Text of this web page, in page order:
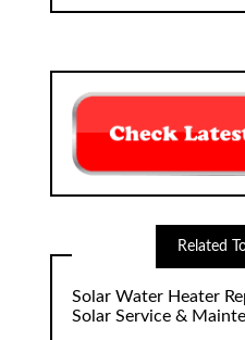
Related
Solar Water Heater
Solar Service &